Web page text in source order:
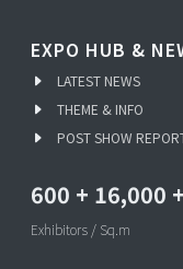
EXPO HUB &
LATEST NEWS
THEME & INFO
POST SHOW
600 + 16,000 +
Exhibitors / Sq.m